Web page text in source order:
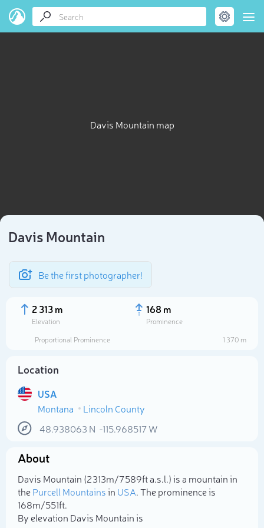
Davis Mountain map
Davis Mountain
Be the first photographer!
2 313 m
Elevation
168 m
Prominence
Proportional Prominence
1 370 m
Location
USA
Montana
Lincoln County
48.938063 N -115.968517W
About
Davis Mountain (2 313m/7 589ft a.s.l.) is a mountain in
thePurcell Mountainsin USA. The prominence is
168m/551ft.
By elevation Davis Mountain is